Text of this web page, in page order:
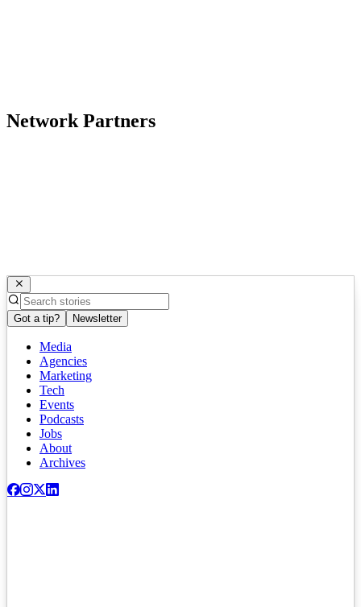
Network Partners
Got a tip? Newsletter
Media
Agencies
Marketing
Tech
Events
Podcasts
Jobs
About
Archives